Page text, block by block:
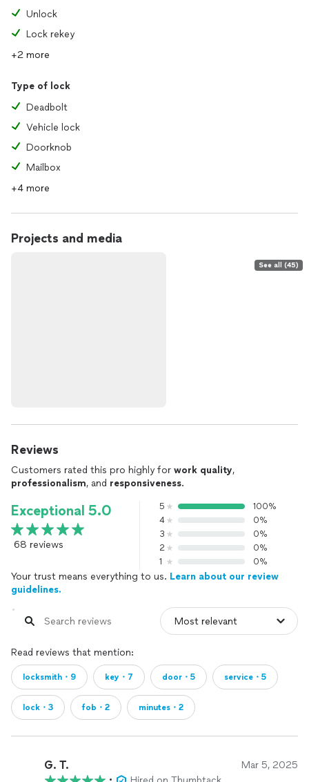
Unlock
Lock rekey
+2 more
Type of lock
Deadbolt
Vehicle lock
Doorknob
Mailbox
+4 more
Projects and media
See all (45)
Reviews
Customers rated this pro highly for work quality,
professionalism, and responsiveness.
Exceptional 5.0
68 reviews
5
100%
4
0%
3
0%
2
0%
1
0%
Your trust means everything to us. Learn about our review
guidelines.
Read reviews that mention:
locksmith・9 key・7 door・5 service・5
lock・3 fob・2 minutes・2
G. T. Mar 5, 2025